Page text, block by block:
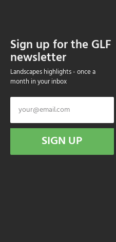
Sign up for the GLF
newsletter
Landscapes highlights - once a
month in your inbox
SIGN UP